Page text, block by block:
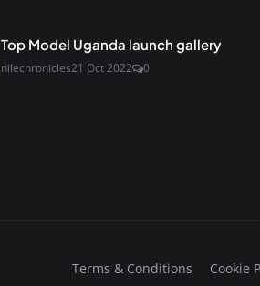
Top Model Uganda launch gallery
nilechronicles21 Oct 2022 0
Terms & Conditions Cookie